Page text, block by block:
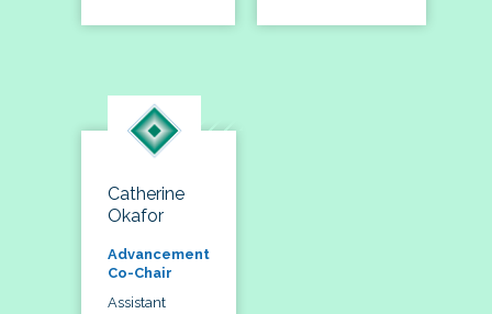
Catherine
Okafor
Advancement
Co-Chair
Assistant